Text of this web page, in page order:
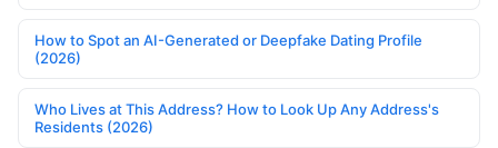
How to Spot an AI-Generated or Deepfake Dating Profile
(2026)
Who Lives at This Address? How to Look Up Any Address's
Residents (2026)